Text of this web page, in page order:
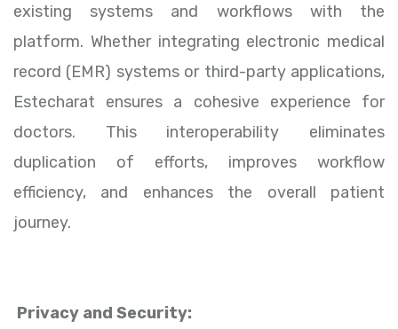
existing systems and workflows with the
platform. Whether integrating electronic medical
record (EMR) systems or third-party applications,
Estecharat ensures a cohesive experience for
doctors. This interoperability eliminates
duplication of efforts, improves workflow
efficiency, and enhances the overall patient
journey.
Privacy and Security: